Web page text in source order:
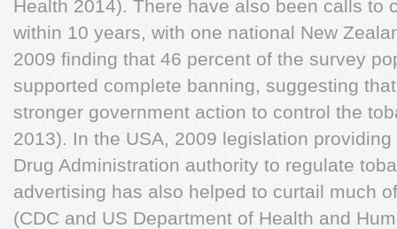
Health 2014). There have also been calls to
within 10 years, with one national New
2009 finding that 46 percent of the survey
supported complete banning, suggesting
stronger government action to control the
2013). In the USA, 2009 legislation
Drug Administration authority to regulate
advertising has also helped to curtail much
(CDC and US Department of Health and